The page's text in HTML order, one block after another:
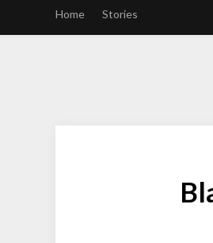
Home Stories